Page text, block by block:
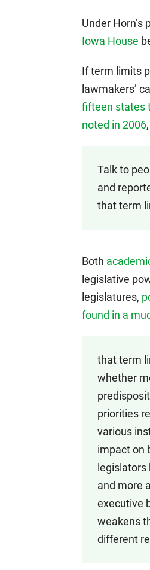
Under
Iowa House
If term limits
lawmakers’
fifteen states
noted in 2006,
Talk to
and
that term
Both
legislative
legislatures,
found in a
that term
whether
priorities
various
impact on
and more
executive
weakens
different